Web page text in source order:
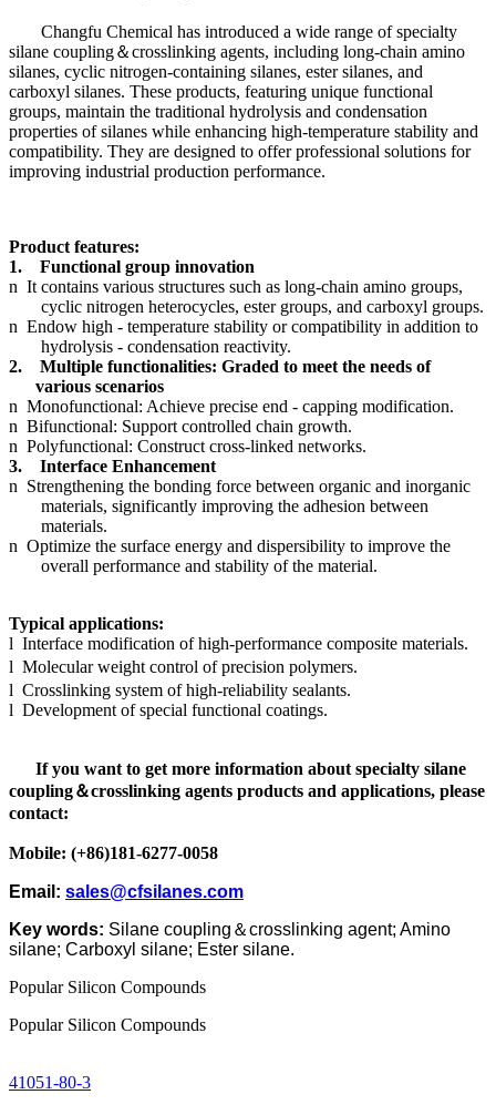
Changfu Chemical has introduced a wide range of specialty
silane coupling＆crosslinking agents, including long-chain amino
silanes, cyclic nitrogen-containing silanes, ester silanes, and
carboxyl silanes. These products, featuring unique functional
groups, maintain the traditional hydrolysis and condensation
properties of silanes while enhancing high-temperature stability and
compatibility. They are designed to offer professional solutions for
improving industrial production performance.
Product features:
1.
Functional group innovation
n It contains various structures such as long-chain amino groups,
cyclic nitrogen heterocycles, ester groups, and carboxyl groups.
n Endow high - temperature stability or compatibility in addition to
hydrolysis - condensation reactivity.
2.
Multiple functionalities: Graded to meet the needs of
various scenarios
n Monofunctional: Achieve precise end - capping modification.
n Bifunctional: Support controlled chain growth.
n Polyfunctional: Construct cross-linked networks.
3.
Interface Enhancement
n Strengthening the bonding force between organic and inorganic
materials, significantly improving the adhesion between
materials.
n Optimize the surface energy and dispersibility to improve the
overall performance and stability of the material.
Typical applications:
l Interface modification of high-performance composite materials.
l Molecular weight control of precision polymers.
l Crosslinking system of high-reliability sealants.
l Development of special functional coatings.
If you want to get more information about specialty silane
coupling＆crosslinking agents products and applications, please
contact:
Mobile: (+86)181-6277-0058
Email: sales@cfsilanes.com
Key words: Silane coupling ＆crosslinking agent; Amino
silane; Carboxyl silane; Ester silane.
Popular Silicon Compounds
Popular Silicon Compounds
41051-80-3